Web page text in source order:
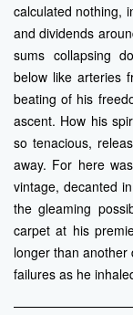
calculated nothing,
and dividends
sums collapsing
below like arteries
beating of his
ascent. How his
so tenacious,
away. For here
vintage, decanted
the gleaming
carpet at his
longer than another
failures as he